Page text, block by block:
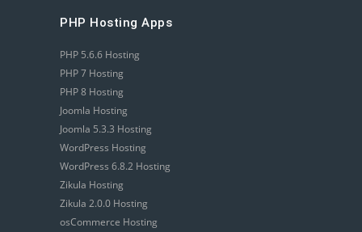
PHP Hosting Apps
PHP 5.6.6 Hosting
PHP 7 Hosting
PHP 8 Hosting
Joomla Hosting
Joomla 5.3.3 Hosting
WordPress Hosting
WordPress 6.8.2 Hosting
Zikula Hosting
Zikula 2.0.0 Hosting
osCommerce Hosting